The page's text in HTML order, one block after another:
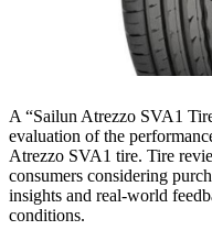
A “Sailun Atrezzo SVA1
evaluation of the
Atrezzo SVA1 tire. Tire
consumers considering
insights and real-world
conditions.